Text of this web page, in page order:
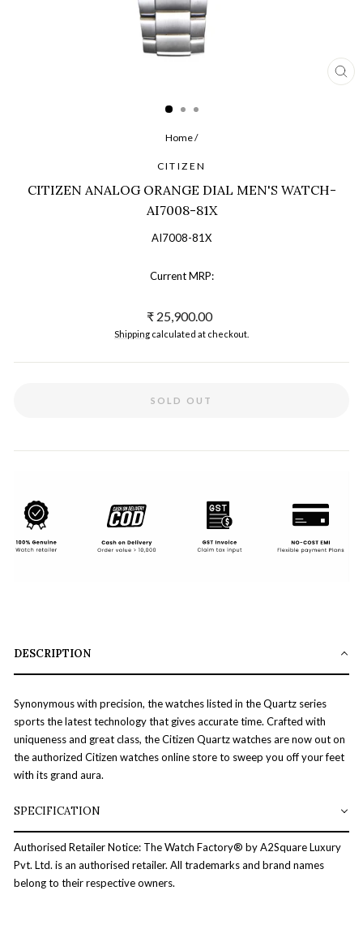
Home/
CITIZEN
CITIZEN ANALOG ORANGE DIAL MEN'S WATCH-
AI7008-81X
AI7008-81X
Current MRP:
Regular
price
₹ 25,900.00
Shipping calculated at checkout.
SOLD OUT
DESCRIPTION
Synonymous with precision, the watches listed in the Quartz series
sports the latest technology that gives accurate time. Crafted with
uniqueness and great class, the Citizen Quartz watches are now out on
the authorized Citizen watches online store to sweep you off your feet
with its grand aura.
SPECIFICATION
Authorised Retailer Notice: The Watch Factory® by A2Square Luxury
Pvt. Ltd. is an authorised retailer. All trademarks and brand names
belong to their respective owners.